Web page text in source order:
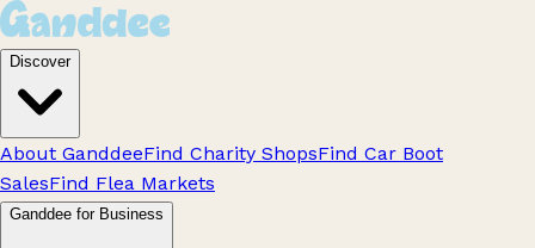
Discover
About GanddeeFind Charity ShopsFind Car Boot
SalesFind Flea Markets
Ganddee for Business